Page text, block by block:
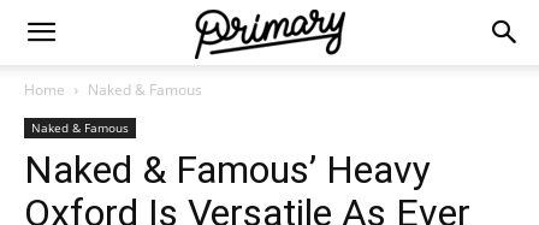
Home Naked & Famous
Naked & Famous
Naked & Famous’ Heavy
Oxford Is Versatile As Ever